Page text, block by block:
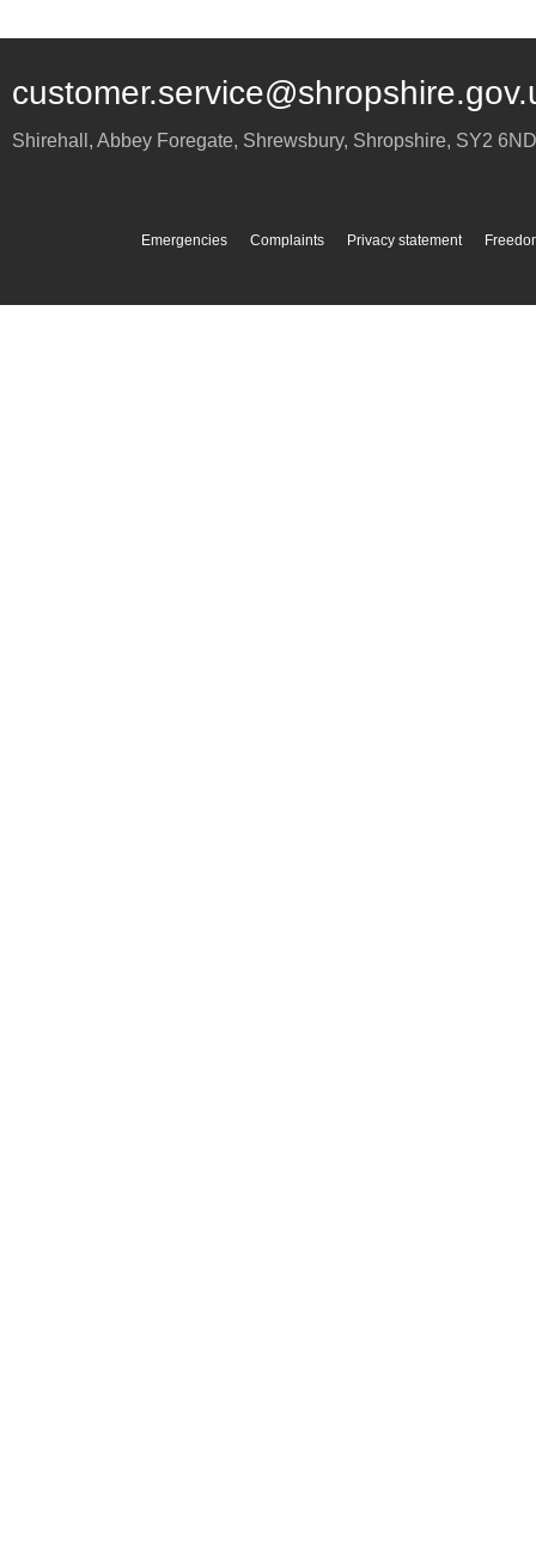
Shirehall, Abbey Foregate, Shrewsbury, Shropshire, SY2 6ND
Emergencies Complaints Privacy statement